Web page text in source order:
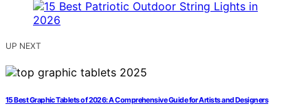
UP NEXT
15 Best Graphic Tablets of 2026: A Comprehensive Guide for Artists and Designers